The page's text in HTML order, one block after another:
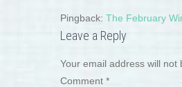
Pingback: The February
Leave a Reply
Your email address will not
Comment *